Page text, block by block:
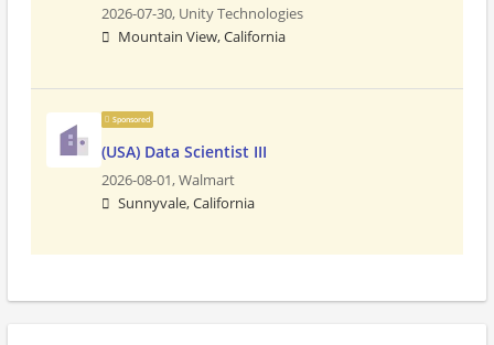
2026-07-30, Unity Technologies
Mountain View, California
Sponsored
(USA) Data Scientist III
2026-08-01,Walmart
Sunnyvale, California